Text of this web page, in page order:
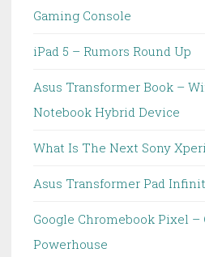
Gaming Console
iPad 5 – Rumors Round Up
Asus Transformer Book –
Notebook Hybrid Device
What Is The Next Sony
Asus Transformer Pad
Google Chromebook Pixel –
Powerhouse